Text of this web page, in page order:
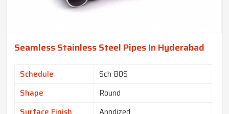
Seamless Stainless Steel Pipes In Hyderabad
Schedule
Sch 80S
Shape
Round